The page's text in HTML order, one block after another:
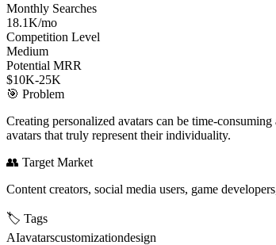
Monthly Searches
18.1K/mo
Competition Level
Medium
Potential MRR
$10K-25K
🎯 Problem
Creating personalized avatars can be time-
avatars that truly represent their individuality.
👥 Target Market
Content creators, social media users, game
🏷️ Tags
AIavatarscustomizationdesign